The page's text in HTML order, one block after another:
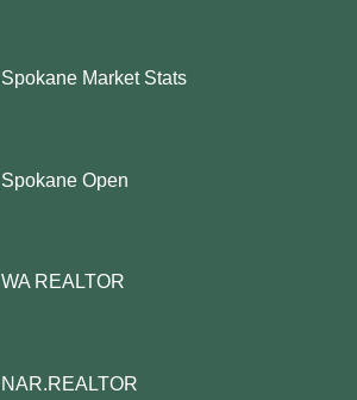
Spokane Market Stats
Spokane Open
WA REALTOR
NAR.REALTOR